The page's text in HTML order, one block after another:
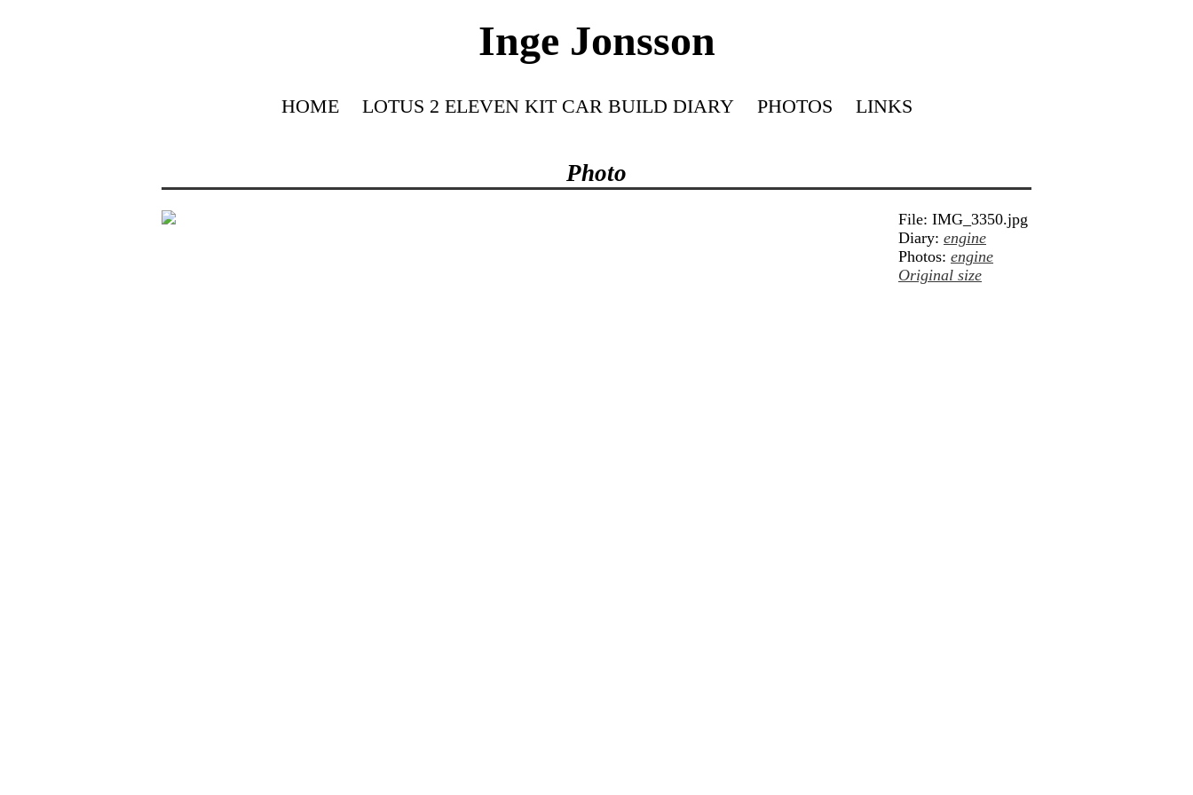
Inge Jonsson
HOME LOTUS 2 ELEVEN KIT CAR BUILD DIARY PHOTOS LINKS
Photo
File: IMG_3350.jpg
Diary: engine
Photos: engine
Original size